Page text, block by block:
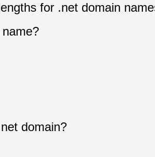
for .net domain
domain?